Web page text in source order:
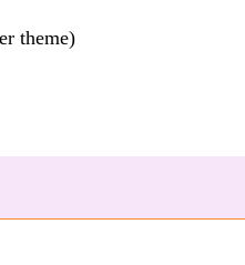
theme)